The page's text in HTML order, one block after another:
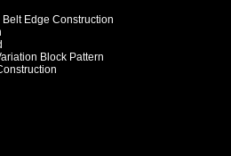
Edge Construction
Block Pattern